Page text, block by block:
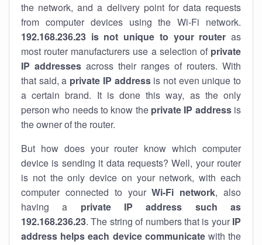
the network, and a delivery point for data requests
from computer devices using the Wi-Fi network.
192.168.236.23 is not unique to your router as
most router manufacturers use a selection of private
IP addresses across their ranges of routers. With
that said, a private IP addressis not even unique to
a certain brand. It is done this way, as the only
person who needs to know the private IP addressis
the owner of the router.
But how does your router know which computer
device is sending it data requests? Well, your router
is not the only device on your network, with each
computer connected to yourWi-Fi network, also
having a private IP address such as
192.168.236.23. The string of numbers that is your IP
address helps each device communicatewith the